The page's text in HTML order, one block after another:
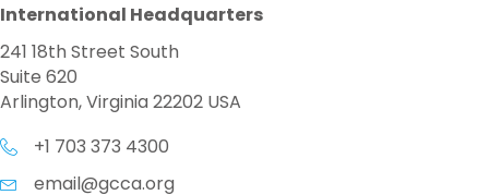
International Headquarters
241 18th Street South
Suite 620
Arlington, Virginia 22202 USA
+1 703 373 4300
email@gcca.org